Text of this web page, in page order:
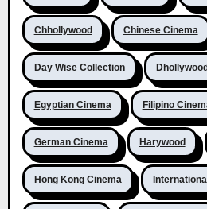
Chhollywood Chinese Cinema
Day Wise Collection Dhollywood
Egyptian Cinema Filipino
German Cinema Harywood
Hong Kong Cinema